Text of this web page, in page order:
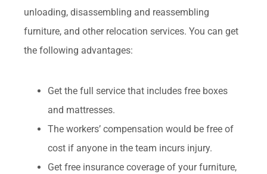
unloading, disassembling and reassembling
furniture, and other relocation services. You can get
the following advantages:
Get the full service that includes free boxes
and mattresses.
The workers’ compensation would be free of
cost if anyone in the team incurs injury.
Get free insurance coverage of your furniture,